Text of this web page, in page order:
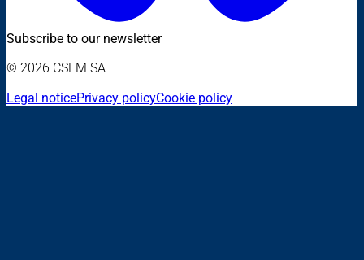
Subscribe to our newsletter
© 2026 CSEM SA
Legal noticePrivacy policyCookie policy